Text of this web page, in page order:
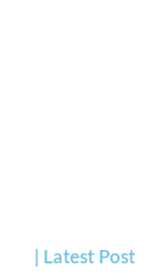
| Latest Post